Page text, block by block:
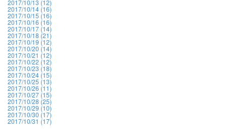
2017/10/13 (12)
2017/10/14 (16)
2017/10/15 (16)
2017/10/16 (16)
2017/10/17 (14)
2017/10/18 (21)
2017/10/19 (12)
2017/10/20 (14)
2017/10/21 (12)
2017/10/22 (12)
2017/10/23 (18)
2017/10/24 (15)
2017/10/25 (13)
2017/10/26 (11)
2017/10/27 (15)
2017/10/28 (25)
2017/10/29 (10)
2017/10/30 (17)
2017/10/31 (17)